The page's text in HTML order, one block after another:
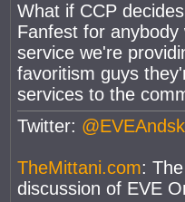
What if CCP
Fanfest for
service we're
favoritism guys
services to the
Twitter:
TheMittani.com:
discussion of EVE